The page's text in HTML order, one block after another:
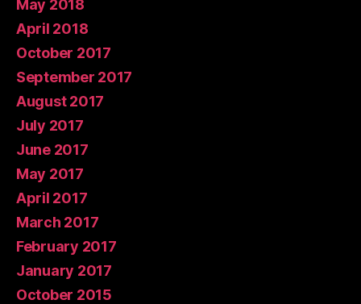
May 2018
April 2018
October 2017
September 2017
August 2017
July 2017
June 2017
May 2017
April 2017
March 2017
February 2017
January 2017
October 2015